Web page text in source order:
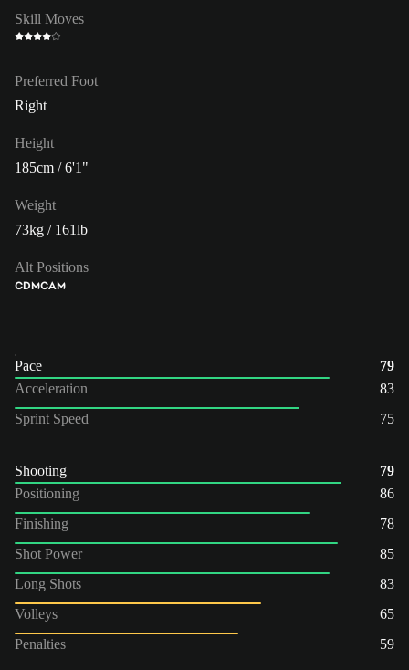
Skill Moves
Preferred Foot
Right
Height
185cm / 6'1"
Weight
73kg / 161lb
Alt Positions
CDMCAM
Pace
79
Acceleration
83
Sprint Speed
75
Shooting
79
Positioning
86
Finishing
78
Shot Power
85
Long Shots
83
Volleys
65
Penalties
59